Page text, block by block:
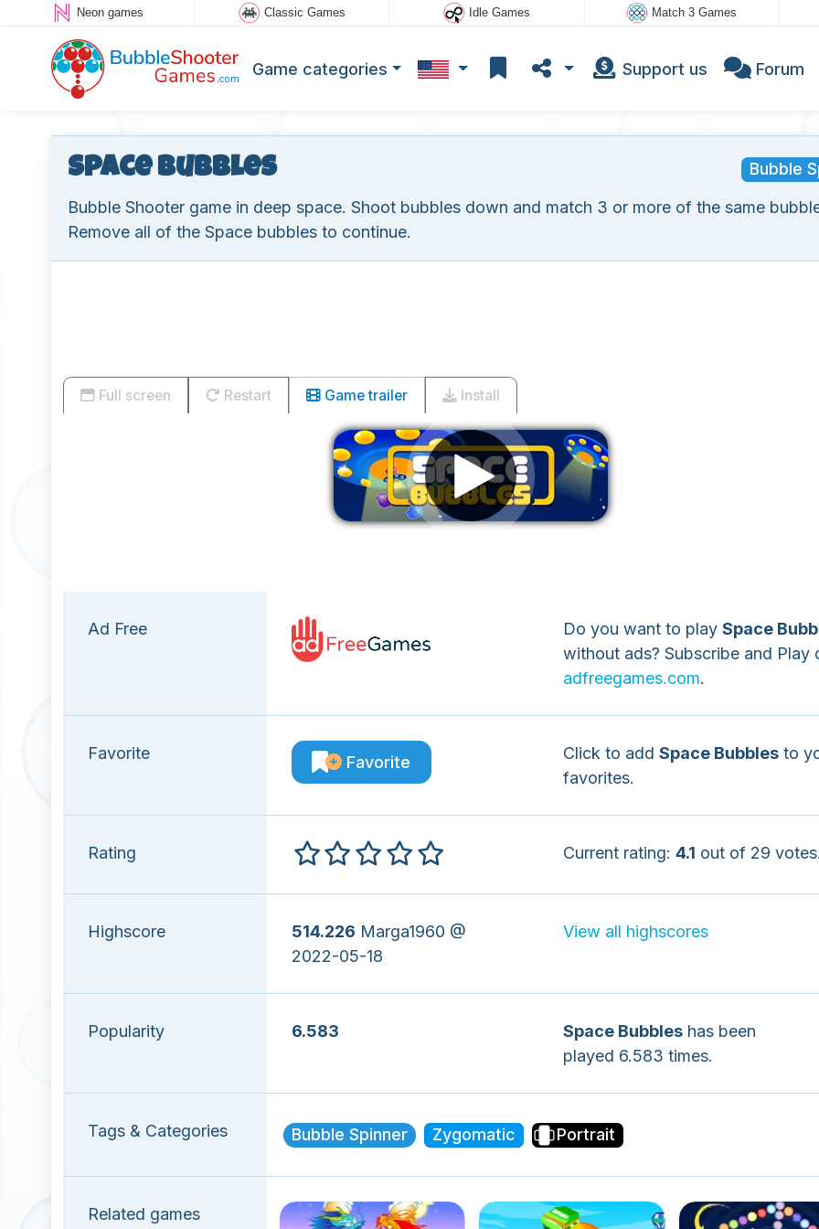
Neon games Classic Games Idle Games Match 3 Games
Game categories Support us Forum
Bubble
Space Bubbles
Bubble Shooter game in deep space. Shoot bubbles down and match 3 or more of the same
Remove all of the Space bubbles to continue.
Full screen Restart Game trailer Install
Ad Free Do you want to play Space
without ads? Subscribe and Play
adfreegames.com.
Favorite Favorite Click to add Space Bubblesto
favorites.
Rating Current rating: 4.1 out of 29
Highscore 514.226 Marga1960 @
2022-05-18
View all highscores
Popularity 6.583 Space Bubbleshas been
played 6.583 times.
Tags & Categories Bubble Spinner Zygomatic Portrait
Related games